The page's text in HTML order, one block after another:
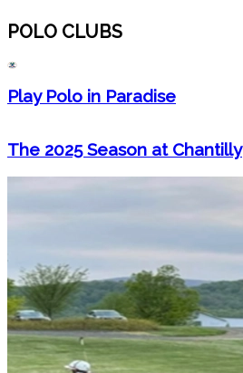
POLO CLUBS
Play Polo in Paradise
The 2025 Season at Chantilly